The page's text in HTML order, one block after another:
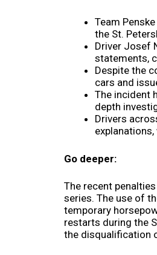
Team
the St.
Driver Josef
statements,
Despite the
cars and
The incident
depth
Drivers
Go deeper:
The recent
series. The use of
temporary
restarts during the
the disqualification